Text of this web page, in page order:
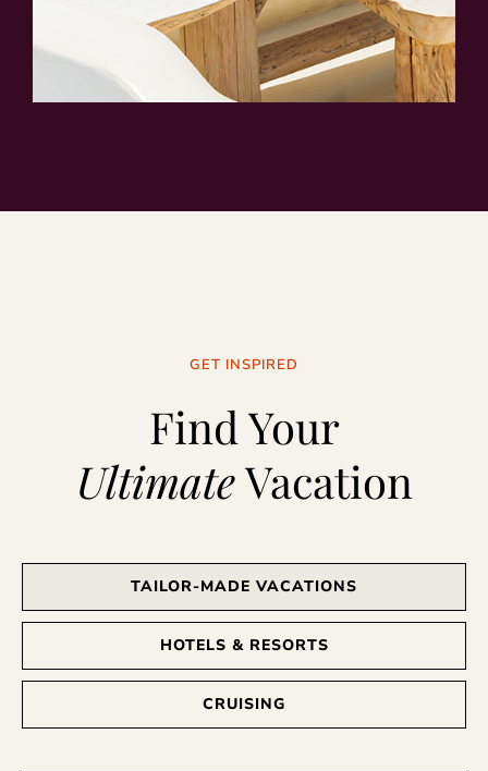
GET INSPIRED
Find Your
UltimateVacation
TAILOR-MADE VACATIONS
HOTELS & RESORTS
CRUISING